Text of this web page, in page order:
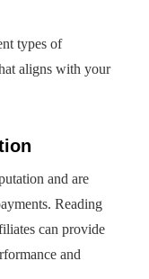
types of
aligns with your
and are
Reading
can provide
and